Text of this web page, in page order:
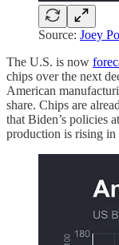
Source: Joey
The U.S. is now
chips over the next
American
share. Chips are
that Biden’s policies
production is rising in